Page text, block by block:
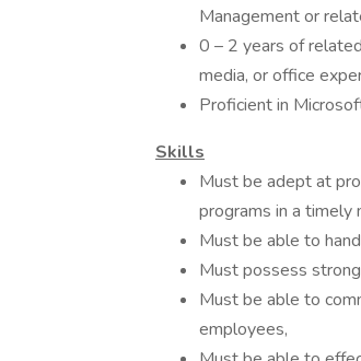
Management or
0 – 2 years of
media, or office
Proficient in
Skills
Must be adept at
programs in a timely
Must be able to
Must possess
Must be able to
employees,